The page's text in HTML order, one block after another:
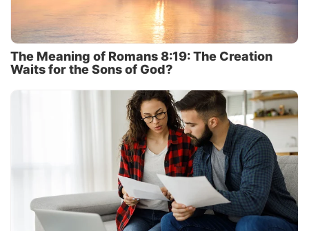
The Meaning of Romans 8:19: The Creation
Waits for the Sons of God?